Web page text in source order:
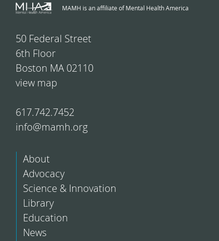
MAMH is an affiliate of Mental Health America
50 Federal Street
6th Floor
Boston MA 02110
view map
617.742.7452
info@mamh.org
About
Advocacy
Science & Innovation
Library
Education
News